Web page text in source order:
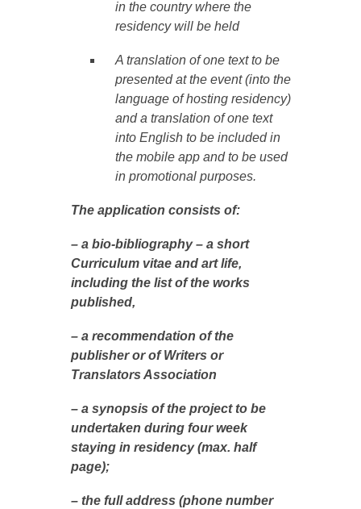
in the country where the
residency will be held
A translation of one text to be
presented at the event (into the
language of hosting residency)
and a translation of one text
into English to be included in
the mobile app and to be used
in promotional purposes.
The application consists of:
– a bio-bibliography – a short
Curriculum vitae and art life,
including the list of the works
published,
– a recommendation of the
publisher or of Writers or
Translators Association
– a synopsis of the project to be
undertaken during four week
staying in residency (max. half
page);
– the full address (phone number